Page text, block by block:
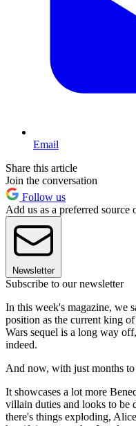
Email
Share this article
Join the conversation
Follow us
Add us as a preferred source
Newsletter
Subscribe to our newsletter
In this week's magazine, we
position as the current king
Wars sequel is a long way
indeed.
And now, with just months
It showcases a lot more
villain duties and looks to be
there's things exploding,